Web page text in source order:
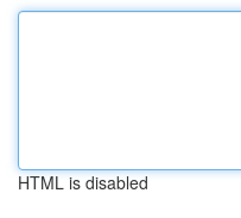
HTML is disabled